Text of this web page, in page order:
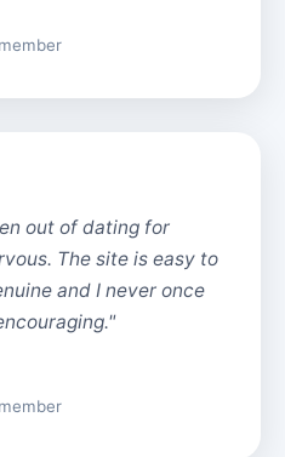
out of dating for
The site is easy to
and I never once